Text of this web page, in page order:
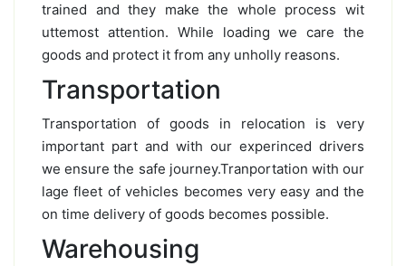
trained and they make the whole process wit
uttemost attention. While loading we care the
goods and protect it from any unholly reasons.
Transportation
Transportation of goods in relocation is very
important part and with our experinced drivers
we ensure the safe journey.Tranportation with our
lage fleet of vehicles becomes very easy and the
on time delivery of goods becomes possible.
Warehousing